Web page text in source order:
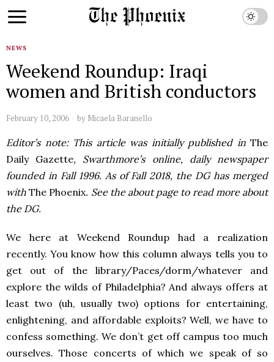
NEWS
Weekend Roundup: Iraqi
women and British conductors
February 10, 2006 by Micaela Baranello
Editor’s note: This article was initially published inThe
Daily Gazette, Swarthmore’s online, daily newspaper
founded in Fall 1996. As of Fall 2018, the DG has merged
withThe Phoenix. See the about page to read more about
the DG.
We here at Weekend Roundup had a realization
recently. You know how this column always tells you to
get out of the library/Paces/dorm/whatever and
explore the wilds of Philadelphia? And always offers at
least two (uh, usually two) options for entertaining,
enlightening, and affordable exploits? Well, we have to
confess something. We don’t get off campus too much
ourselves. Those concerts of which we speak of so